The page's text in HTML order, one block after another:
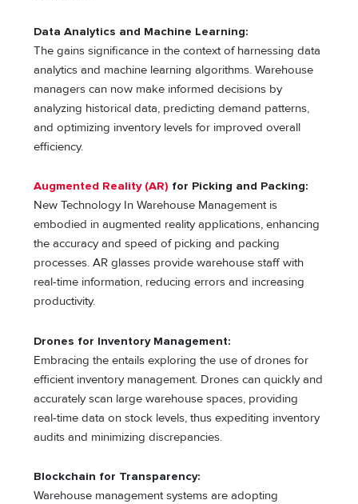
Data Analytics and Machine Learning:
The gains significance in the context of harnessing data
analytics and machine learning algorithms. Warehouse
managers can now make informed decisions by
analyzing historical data, predicting demand patterns,
and optimizing inventory levels for improved overall
efficiency.
Augmented Reality (AR) for Picking and Packing:
New Technology In Warehouse Management is
embodied in augmented reality applications, enhancing
the accuracy and speed of picking and packing
processes. AR glasses provide warehouse staff with
real-time information, reducing errors and increasing
productivity.
Drones for Inventory Management:
Embracing the entails exploring the use of drones for
efficient inventory management. Drones can quickly and
accurately scan large warehouse spaces, providing
real-time data on stock levels, thus expediting inventory
audits and minimizing discrepancies.
Blockchain for Transparency:
Warehouse management systems are adopting